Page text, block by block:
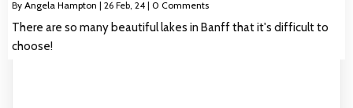
By Angela Hampton | 26 Feb, 24 | 0 Comments
There are so many beautiful lakes in Banff that it's difficult to
choose!